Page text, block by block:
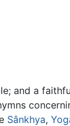
and a
Sânkhya,